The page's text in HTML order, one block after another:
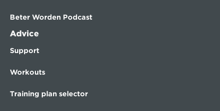
Beter Worden Podcast
Advice
Support
Workouts
Training plan selector